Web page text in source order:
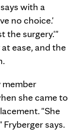
with a
no choice.'
the surgery.'"
ease, and the
member
she came to
"She
says.